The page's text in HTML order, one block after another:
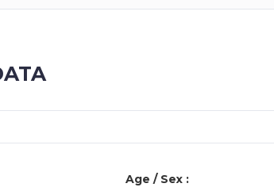
Age / Sex :